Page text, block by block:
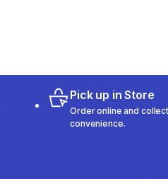
Pick up in Store
Order online and
convenience.